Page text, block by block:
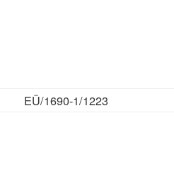
EÜ/1690-1/1223